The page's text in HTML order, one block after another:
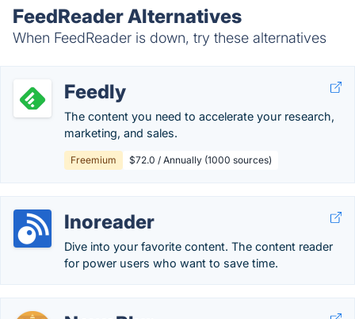
FeedReader Alternatives
When FeedReader is down, try these alternatives
Feedly
The content you need to accelerate your research,
marketing, and sales.
Freemium $72.0 / Annually (1000 sources)
Inoreader
Dive into your favorite content. The content reader
for power users who want to save time.